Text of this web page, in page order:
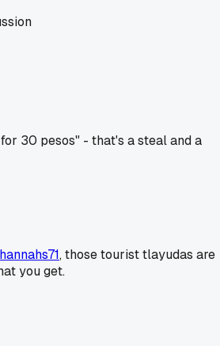
30 pesos" - that's a steal and a
, those tourist tlayudas are
you get.